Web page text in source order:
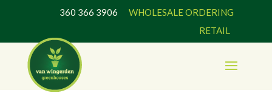
360 366 3906WHOLESALE ORDERING
RETAIL